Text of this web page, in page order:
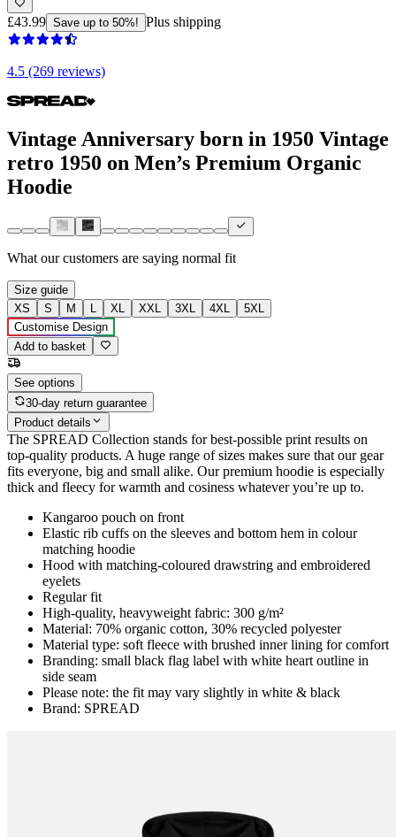
£43.99 Save up to 50%! Plus shipping
4.5 (269 reviews)
Vintage Anniversary born in 1950 Vintage
retro 1950 on Men’s Premium Organic
Hoodie
What our customers are saying normal fit
Size guide
XS
S M L XL XXL 3XL 4XL
5XL
Customise Design
Add to basket
See options
30-day return guarantee
Product details
The SPREAD Collection stands for best-possible print results on
top-quality products. A huge range of sizes makes sure that our gear
fits everyone, big and small alike. Our premium hoodie is especially
thick and fleecy for warmth and cosiness whatever you’re up to.
Kangaroo pouch on front
Elastic rib cuffs on the sleeves and bottom hem in colour
matching hoodie
Hood with matching-coloured drawstring and embroidered
eyelets
Regular fit
High-quality, heavyweight fabric: 300 g/m²
Material: 70% organic cotton, 30% recycled polyester
Material type: soft fleece with brushed inner lining for comfort
Branding: small black flag label with white heart outline in
side seam
Please note: the fit may vary slightly in white & black
Brand: SPREAD